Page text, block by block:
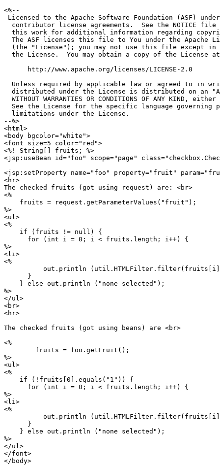
<%--
Licensed to the Apache Software Foundation (ASF)
contributor license agreements.  See the NOTICE file
this work for additional information regarding
The ASF licenses this file to You under the Apache
(the "License"); you may not use this file except in
  the License.  You may obtain a copy of the License at
      http://www.apache.org/licenses/LICENSE-2.0
Unless required by applicable law or agreed to in
distributed under the License is distributed on an
WITHOUT WARRANTIES OR CONDITIONS OF ANY KIND, either
See the License for the specific language governing
  limitations under the License.
--%>
<html>
<body bgcolor="white">
<font size=5 color="red">
<%! String[] fruits; %>
<jsp:useBean id="foo" scope="page"
<jsp:setProperty name="foo" property="fruit"
<hr>
The checked fruits (got using request) are: <br>
<%
    fruits = request.getParameterValues("fruit");
%>
<ul>
<%
    if (fruits != null) {
      for (int i = 0; i < fruits.length; i++) {
%>
<li>
<%
out.println
      }
    } else out.println ("none selected");
%>
</ul>
<br>
<hr>
The checked fruits (got using beans) are <br>
<%
        fruits = foo.getFruit();
%>
<ul>
<%
    if (!fruits[0].equals("1")) {
      for (int i = 0; i < fruits.length; i++) {
%>
<li>
<%
out.println
      }
    } else out.println ("none selected");
%>
</ul>
</font>
</body>